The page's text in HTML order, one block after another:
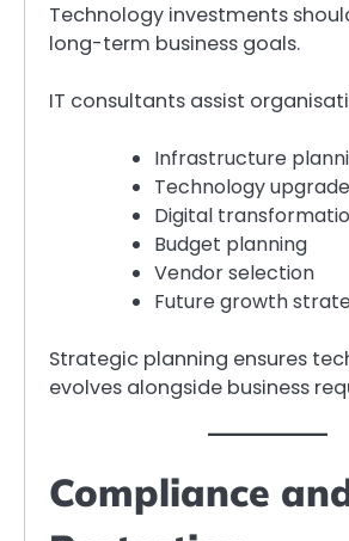
Technology investments
long-term business goals.
IT consultants assist
Infrastructure
Technology
Digital
Budget planning
Vendor selection
Future growth
Strategic planning ensures
evolves alongside business
Compliance